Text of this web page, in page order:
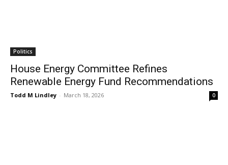
Politics
House Energy Committee Refines
Renewable Energy Fund Recommendations
Todd M Lindley - March 18, 2026 0